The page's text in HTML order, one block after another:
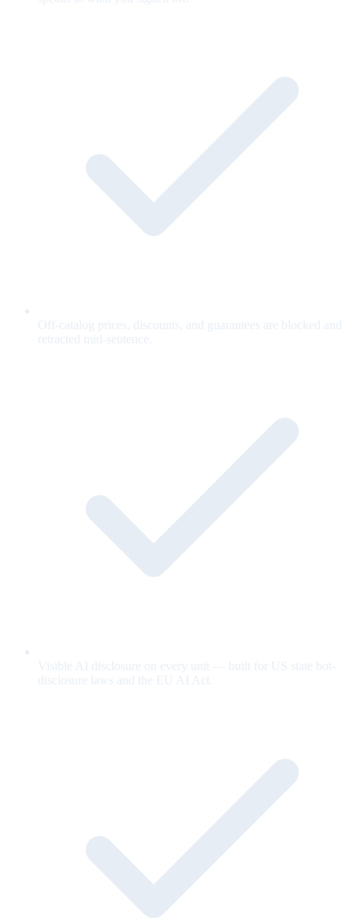
Off-catalog prices, discounts, and guarantees are blocked and
retracted mid-sentence.
Visible AI disclosure on every unit — built for US state bot-
disclosure laws and the EU AI Act.